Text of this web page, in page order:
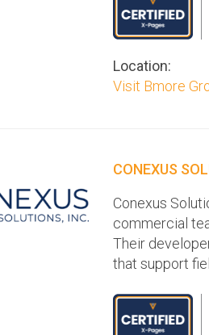
Location:
Visit Bmore
CONEXUS
Conexus
commercial
Their
that support